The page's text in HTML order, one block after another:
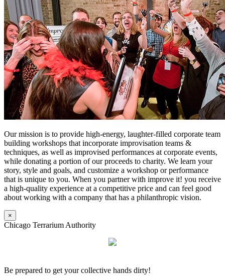
Our mission is to provide high-energy, laughter-filled corporate team
building workshops that incorporate improvisation teams &
techniques, as well as improvised performances at corporate events,
while donating a portion of our proceeds to charity. We learn your
story, style and goals, and customize a workshop or performance
that is unique to you. When you partner with improve it! you receive
a high-quality experience at a competitive price and can feel good
about working with a company that has a philanthropic vision.
×
Chicago Terrarium Authority
Be prepared to get your collective hands dirty!